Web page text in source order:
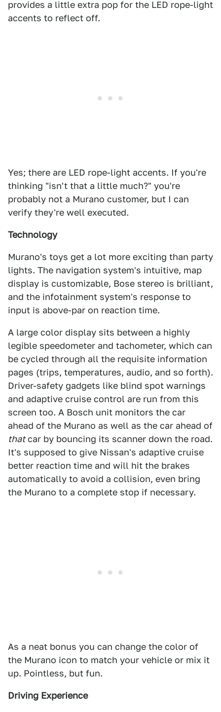
provides a little extra pop for the LED rope-light
accents to reflect off.
Yes; there are LED rope-light accents. If you're
thinking "isn't that a little much?" you're
probably not a Murano customer, but I can
verify they're well executed.
Technology
Murano's toys get a lot more exciting than party
lights. The navigation system's intuitive, map
display is customizable, Bose stereo is brilliant,
and the infotainment system's response to
input is above-par on reaction time.
A large color display sits between a highly
legible speedometer and tachometer, which can
be cycled through all the requisite information
pages (trips, temperatures, audio, and so forth).
Driver-safety gadgets like blind spot warnings
and adaptive cruise control are run from this
screen too. A Bosch unit monitors the car
ahead of the Murano as well as the car ahead of
thatcar by bouncing its scanner down the road.
It's supposed to give Nissan's adaptive cruise
better reaction time and will hit the brakes
automatically to avoid a collision, even bring
the Murano to a complete stop if necessary.
As a neat bonus you can change the color of
the Murano icon to match your vehicle or mix it
up. Pointless, but fun.
Driving Experience